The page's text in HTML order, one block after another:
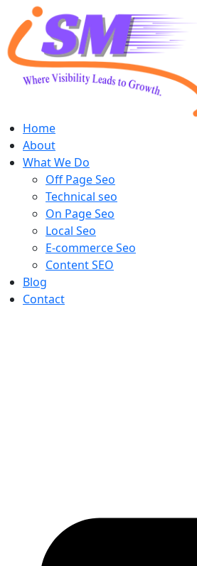
Home
About
What We Do
Off Page Seo
Technical seo
On Page Seo
Local Seo
E-commerce Seo
Content SEO
Blog
Contact